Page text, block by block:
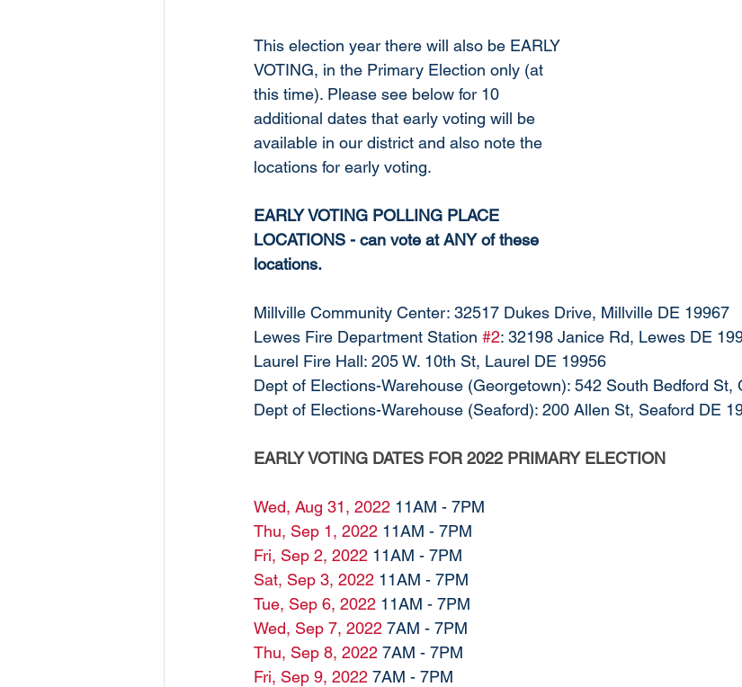
This election year there will also be EARLY
VOTING, in the Primary Election only (at
this time). Please see below for 10
additional dates that early voting will be
available in our district and also note the
locations for early voting.
EARLY VOTING POLLING PLACE
LOCATIONS - can vote at ANY of these
locations.
Millville Community Center: 32517 Dukes Drive, Millville DE 19967
Lewes Fire Department Station #2: 32198 Janice Rd, Lewes DE
Laurel Fire Hall: 205 W. 10th St, Laurel DE 19956
Dept of Elections-Warehouse (Georgetown): 542 South Bedford St,
Dept of Elections-Warehouse (Seaford): 200 Allen St, Seaford DE
EARLY VOTING DATES FOR 2022 PRIMARY ELECTION
Wed, Aug 31, 2022 11AM - 7PM
Thu, Sep 1, 2022 11AM - 7PM
Fri, Sep 2, 2022 11AM - 7PM
Sat, Sep 3, 2022 11AM - 7PM
Tue, Sep 6, 2022 11AM - 7PM
Wed, Sep 7, 2022 7AM - 7PM
Thu, Sep 8, 2022 7AM - 7PM
Fri, Sep 9, 2022 7AM - 7PM